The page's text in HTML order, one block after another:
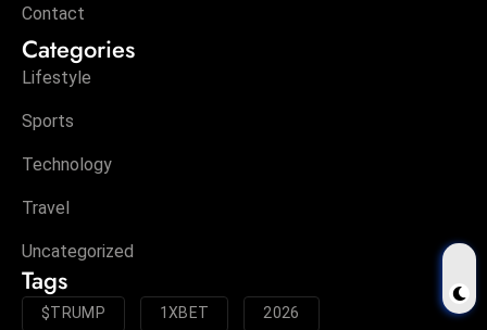
Contact
Categories
Lifestyle
Sports
Technology
Travel
Uncategorized
Tags
$TRUMP 1XBET 2026